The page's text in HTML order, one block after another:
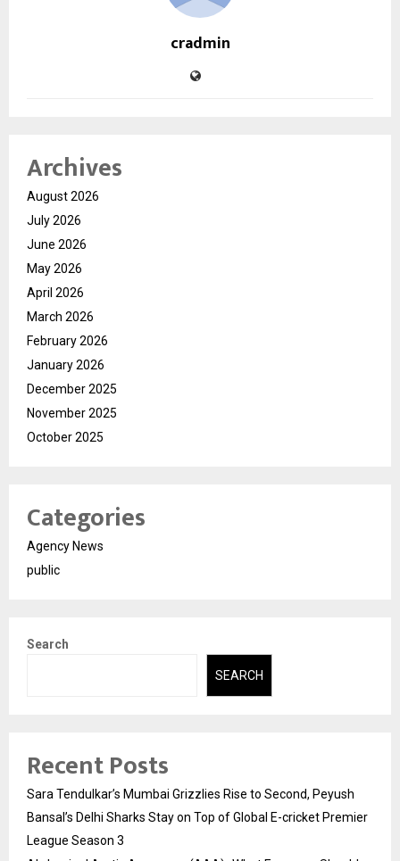
cradmin
Archives
August 2026
July 2026
June 2026
May 2026
April 2026
March 2026
February 2026
January 2026
December 2025
November 2025
October 2025
Categories
Agency News
public
Search
SEARCH
Recent Posts
Sara Tendulkar’s Mumbai Grizzlies Rise to Second, Peyush
Bansal’s Delhi Sharks Stay on Top of Global E-cricket Premier
League Season 3